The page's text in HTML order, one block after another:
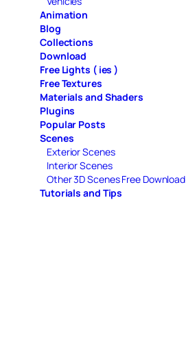
Animation
Blog
Collections
Download
Free Lights ( ies )
Free Textures
Materials and Shaders
Plugins
Popular Posts
Scenes
Exterior Scenes
Interior Scenes
Other 3D Scenes Free Download
Tutorials and Tips